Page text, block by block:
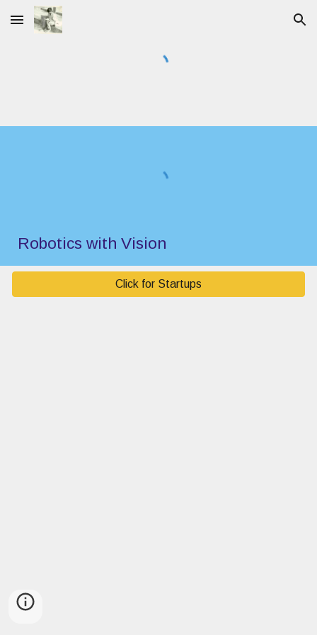
Skip to main content Skip to navigation
Robotics with Vision
Click for Startups